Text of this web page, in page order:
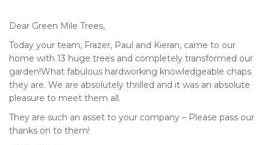
Dear Green Mile Trees,
Today your team, Frazer, Paul and Kieran, came to our
home with 13 huge trees and completely transformed our
garden!What fabulous hardworking knowledgeable chaps
they are. We are absolutely thrilled and it was an absolute
pleasure to meet them all.
They are such an asset to your company – Please pass our
thanks on to them!